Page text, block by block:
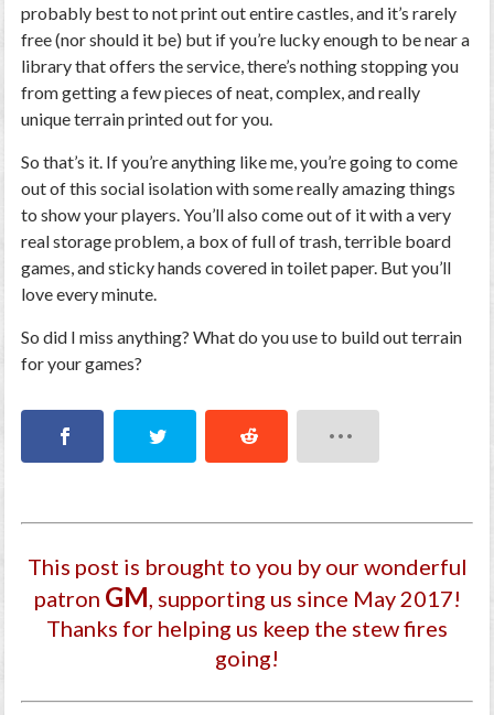
probably best to not print out entire castles, and it’s rarely
free (nor should it be) but if you’re lucky enough to be near a
library that offers the service, there’s nothing stopping you
from getting a few pieces of neat, complex, and really
unique terrain printed out for you.
So that’s it. If you’re anything like me, you’re going to come
out of this social isolation with some really amazing things
to show your players. You’ll also come out of it with a very
real storage problem, a box of full of trash, terrible board
games, and sticky hands covered in toilet paper. But you’ll
love every minute.
So did I miss anything? What do you use to build out terrain
for your games?
This post is brought to you by our wonderful
patron GM, supporting us since May 2017!
Thanks for helping us keep the stew fires
going!